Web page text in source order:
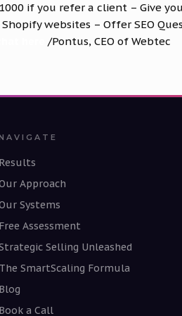
if you refer a client – Give
websites – Offer SEO
/Pontus, CEO of Webtec
Results
Approach
Systems
Free Assessment
Selling Unleashed
The SmartScaling Formula
Blog
Book a Call